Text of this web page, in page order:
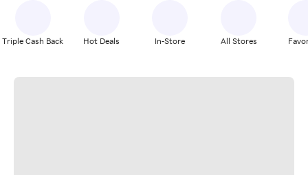
Triple Cash Back Hot Deals In-Store All Stores